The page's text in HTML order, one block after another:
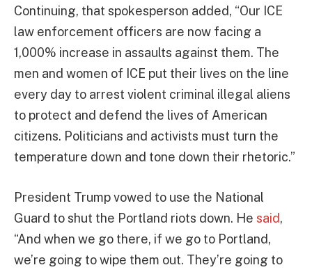
Continuing, that spokesperson added, “Our ICE
law enforcement officers are now facing a
1,000% increase in assaults against them. The
men and women of ICE put their lives on the line
every day to arrest violent criminal illegal aliens
to protect and defend the lives of American
citizens. Politicians and activists must turn the
temperature down and tone down their rhetoric.”
President Trump vowed to use the National
Guard to shut the Portland riots down. He said,
“And when we go there, if we go to Portland,
we’re going to wipe them out. They’re going to